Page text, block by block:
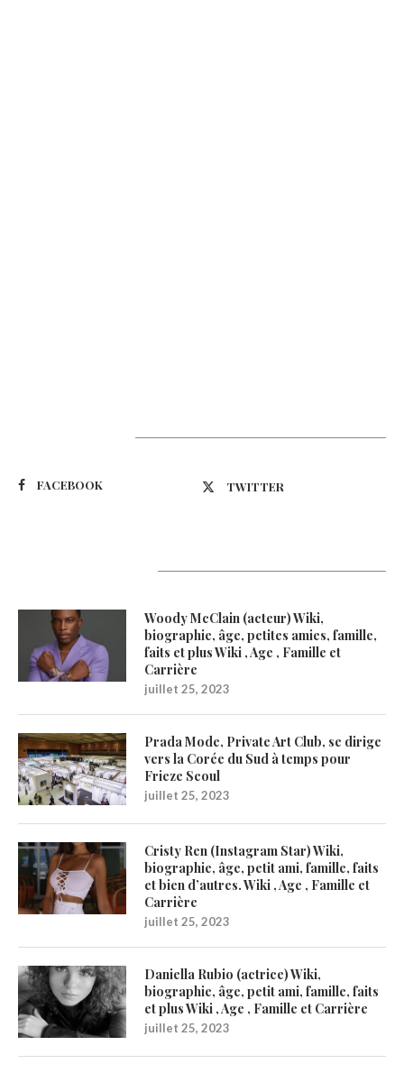
FACEBOOK TWITTER
Woody McClain (acteur) Wiki,
biographie, âge, petites amies, famille,
faits et plus Wiki , Age , Famille et
Carrière
juillet 25, 2023
Prada Mode, Private Art Club, se dirige
vers la Corée du Sud à temps pour
Frieze Seoul
juillet 25, 2023
Cristy Ren (Instagram Star) Wiki,
biographie, âge, petit ami, famille, faits
et bien d’autres. Wiki , Age , Famille et
Carrière
juillet 25, 2023
Daniella Rubio (actrice) Wiki,
biographie, âge, petit ami, famille, faits
et plus Wiki , Age , Famille et Carrière
juillet 25, 2023